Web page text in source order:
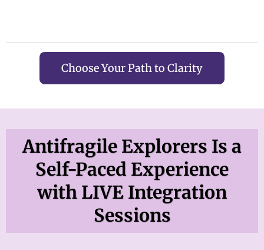
Choose Your Path to Clarity
Antifragile Explorers Is a
Self-Paced Experience
with LIVE Integration
Sessions